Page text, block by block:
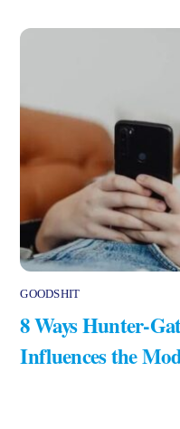
GOODSHIT
8 Ways Hunter-
Influences the